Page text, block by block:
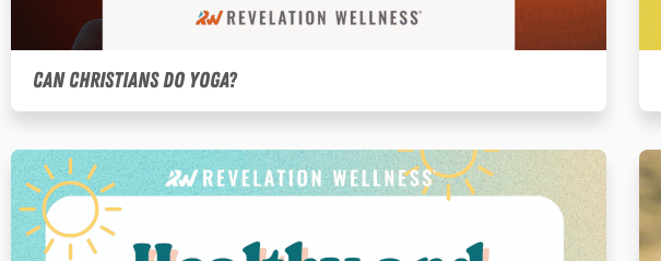
Can Christians Do Yoga?